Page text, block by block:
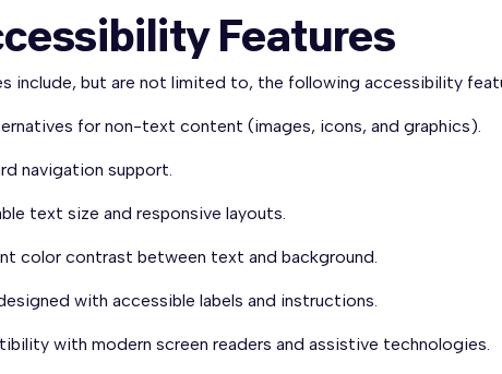
Features
include, but are not limited to, the following accessibility
for non-text content (images, icons, and graphics).
navigation support.
text size and responsive layouts.
color contrast between text and background.
with accessible labels and instructions.
with modern screen readers and assistive technologies.